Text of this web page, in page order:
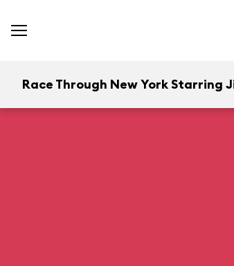
Race Through New York Starring